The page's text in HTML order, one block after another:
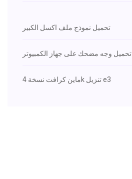
تحميل نموذج ملف اكسل الكبير
تحميل وجه مضحك على جهاز الكمبيوتر
ماين كرافت نسخة 4k تنزيل e3